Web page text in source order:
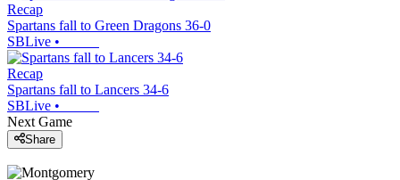
Recap
Spartans fall to Green Dragons 36-0
SBLive •
Recap
Spartans fall to Lancers 34-6
SBLive •
Next Game
Share